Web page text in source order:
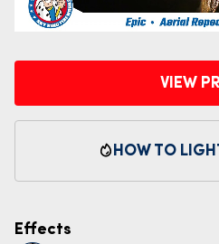
VIEW
HOW TO
Effects